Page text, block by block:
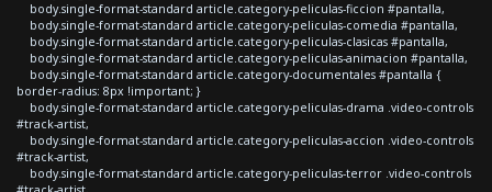
body.single-format-standard article.category-peliculas-ficcion #pantalla,
body.single-format-standard article.category-peliculas-comedia #pantalla,
body.single-format-standard article.category-peliculas-clasicas #pantalla,
body.single-format-standard article.category-peliculas-animacion #pantalla,
body.single-format-standard article.category-documentales #pantalla {
border-radius: 8px !important; }
body.single-format-standard article.category-peliculas-drama .video-controls
#track-artist,
body.single-format-standard article.category-peliculas-accion .video-controls
#track-artist,
body.single-format-standard article.category-peliculas-terror .video-controls